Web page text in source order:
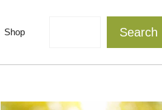
Shop Search